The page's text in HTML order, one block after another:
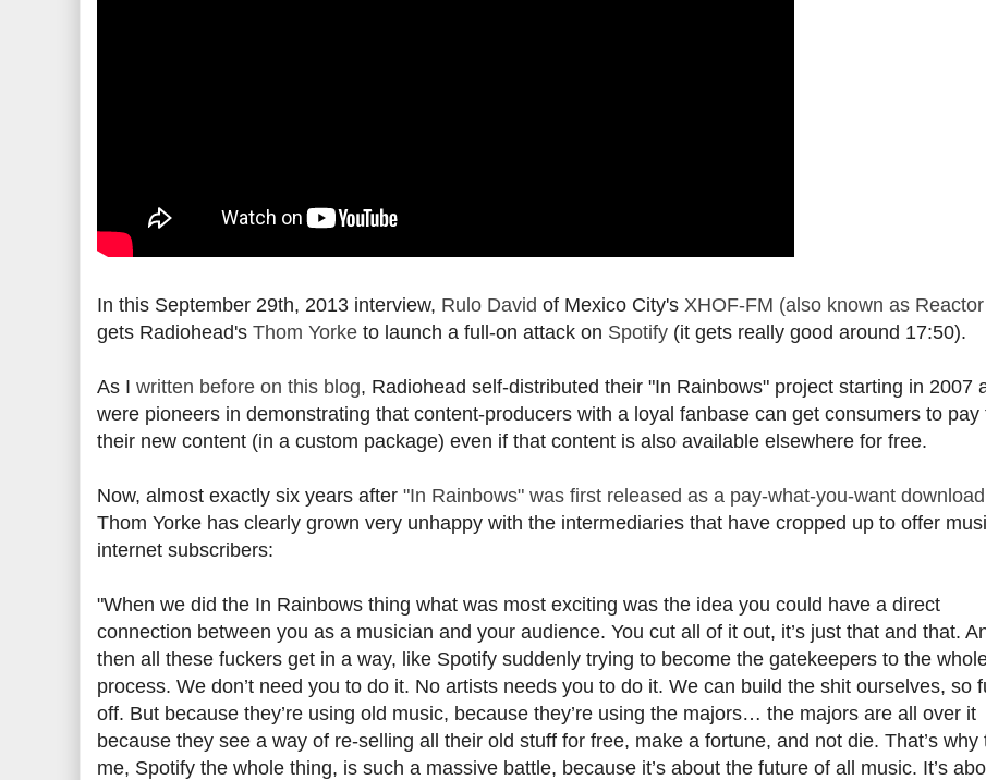
In this September 29th, 2013 interview, Rulo David of Mexico City's XHOF-FM (also known as
gets Radiohead's Thom Yorke to launch a full-on attack on Spotify (it gets really good around 17:50).
As I written before on this blog, Radiohead self-distributed their "In Rainbows" project starting in 2007
were pioneers in demonstrating that content-producers with a loyal fanbase can get consumers to pay
their new content (in a custom package) even if that content is also available elsewhere for free.
Now, almost exactly six years after "In Rainbows" was first released as a pay-what-you-want download
Thom Yorke has clearly grown very unhappy with the intermediaries that have cropped up to offer
internet subscribers:
"When we did the In Rainbows thing what was most exciting was the idea you could have a direct
connection between you as a musician and your audience. You cut all of it out, it’s just that and that.
then all these fuckers get in a way, like Spotify suddenly trying to become the gatekeepers to the
process. We don’t need you to do it. No artists needs you to do it. We can build the shit ourselves, so
off. But because they’re using old music, because they’re using the majors… the majors are all over it
because they see a way of re-selling all their old stuff for free, make a fortune, and not die. That’s why
me, Spotify the whole thing, is such a massive battle, because it’s about the future of all music. It’s